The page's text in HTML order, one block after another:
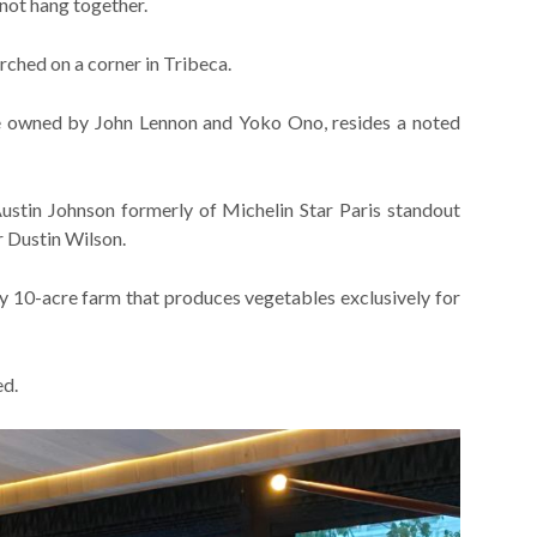
on a corner in Tribeca.
by John Lennon and Yoko Ono, resides a noted
Johnson formerly of Michelin Star Paris standout
Dustin Wilson.
10-acre farm that produces vegetables exclusively for